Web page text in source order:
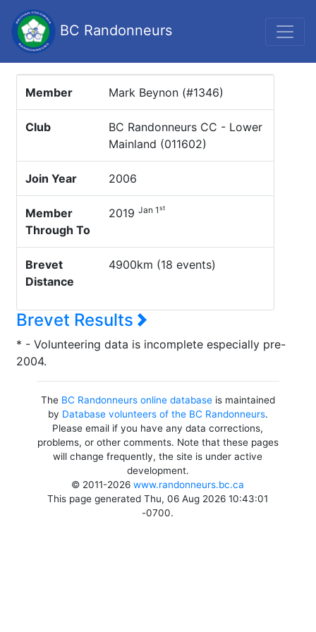
BC Randonneurs
Member Mark Beynon (#1346)
Club
BC Randonneurs CC - Lower
Mainland (011602)
Join Year 2006
Member
Through To
2019 Jan 1st
Brevet
Distance
4900km (18 events)
Brevet Results
* - Volunteering data is incomplete especially pre-
2004.
The BC Randonneurs online databaseis maintained
by Database volunteers of the BC Randonneurs.
Please email if you have any data corrections,
problems, or other comments. Note that these pages
will change frequently, the site is under active
development.
© 2011-2026www.randonneurs.bc.ca
This page generated Thu, 06 Aug 2026 10:43:01
-0700.